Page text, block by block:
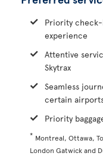
Priority
experience
Attentive
Skytrax
Seamless
certain
Priority
* Montreal, Ottawa,
London Gatwick and